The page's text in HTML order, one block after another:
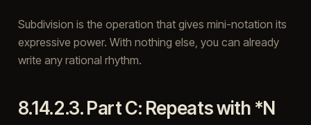
Subdivision is the operation that gives mini-notation its
expressive power. With nothing else, you can already
write any rational rhythm.
8.14.2.3.Part C: Repeats with *N